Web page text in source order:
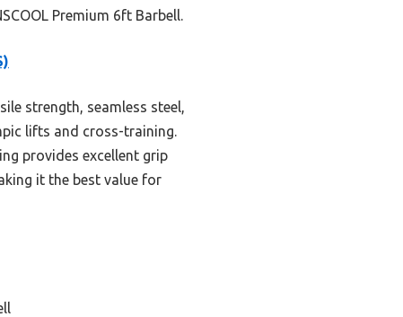
Premium 6ft Barbell.
strength, seamless steel,
lifts and cross-training.
provides excellent grip
it the best value for